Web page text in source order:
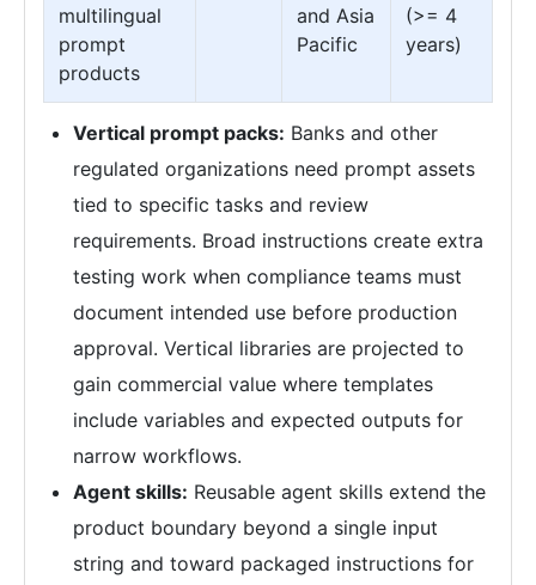
multilingual
prompt
products
and Asia
Pacific
(>= 4
years)
Vertical prompt packs: Banks and other
regulated organizations need prompt assets
tied to specific tasks and review
requirements. Broad instructions create extra
testing work when compliance teams must
document intended use before production
approval. Vertical libraries are projected to
gain commercial value where templates
include variables and expected outputs for
narrow workflows.
Agent skills: Reusable agent skills extend the
product boundary beyond a single input
string and toward packaged instructions for